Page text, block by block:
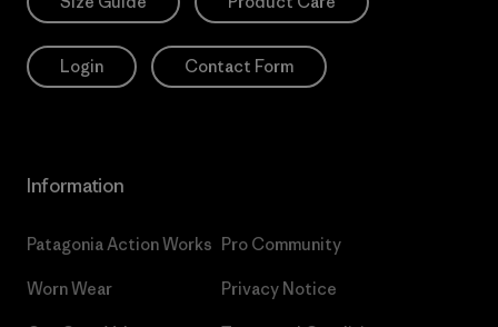
Login Contact Form
Information
Patagonia Action Works
Worn Wear
Pro Community
Privacy Notice